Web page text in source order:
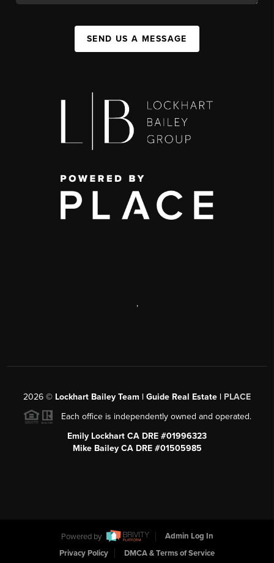
SEND US A MESSAGE
,
2026 © Lockhart Bailey Team | Guide Real Estate | PLACE
Each office is independently owned and operated.
Emily Lockhart CA DRE #01996323
Mike Bailey CA DRE #01505985
Powered by
Admin Log In
Privacy Policy
DMCA & Terms of Service